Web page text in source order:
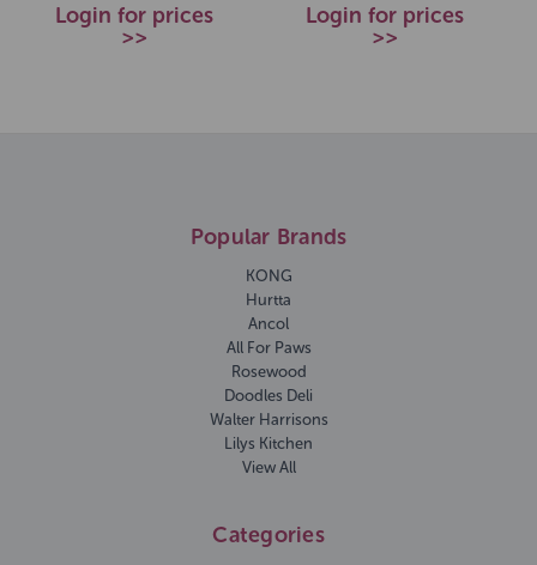
Login for prices
>>
Login for prices
>>
Popular Brands
KONG
Hurtta
Ancol
All For Paws
Rosewood
Doodles Deli
Walter Harrisons
Lilys Kitchen
View All
Categories